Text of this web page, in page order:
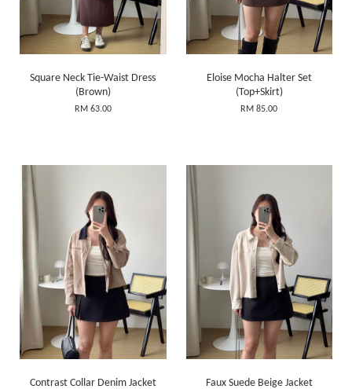
Square Neck Tie-Waist Dress
(Brown)
RM 63.00
Eloise Mocha Halter Set
(Top+Skirt)
RM 85.00
Contrast Collar Denim Jacket Faux Suede Beige Jacket